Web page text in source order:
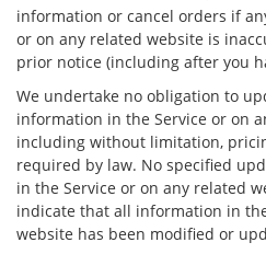
information or cancel orders if
or on any related website is
prior notice (including after you
We undertake no obligation to
information in the Service or on
including without limitation,
required by law. No specified
in the Service or on any related
indicate that all information in
website has been modified or